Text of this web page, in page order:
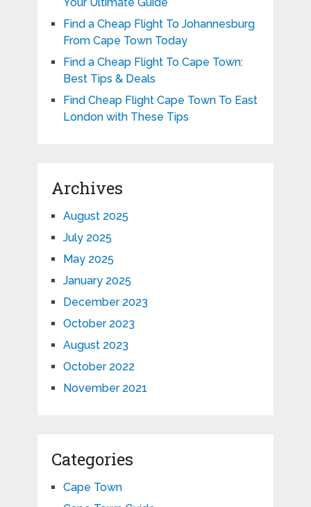
Find a Cheap Flight To Johannesburg
From Cape Town Today
Find a Cheap Flight To Cape Town:
Best Tips & Deals
Find Cheap Flight Cape Town To East
London with These Tips
Archives
August 2025
July 2025
May 2025
January 2025
December 2023
October 2023
August 2023
October 2022
November 2021
Categories
Cape Town